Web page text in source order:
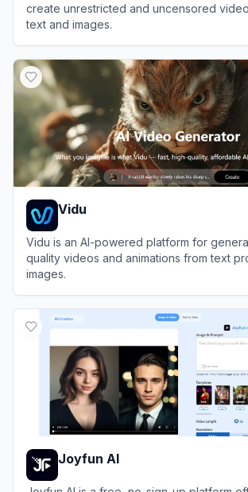
create unrestricted and uncensored
text and images.
Vidu
Vidu is an AI-powered platform for
quality videos and animations from text
images.
Joyfun AI